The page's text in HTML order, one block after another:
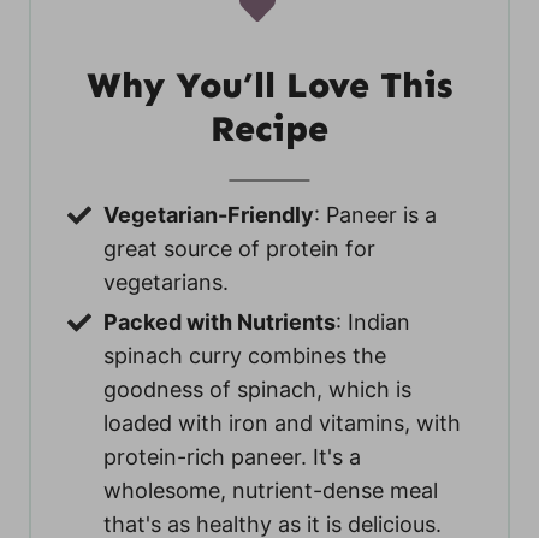
Why You’ll Love This
Recipe
Vegetarian-Friendly: Paneer is a
great source of protein for
vegetarians.
Packed with Nutrients: Indian
spinach curry combines the
goodness of spinach, which is
loaded with iron and vitamins, with
protein-rich paneer. It's a
wholesome, nutrient-dense meal
that's as healthy as it is delicious.